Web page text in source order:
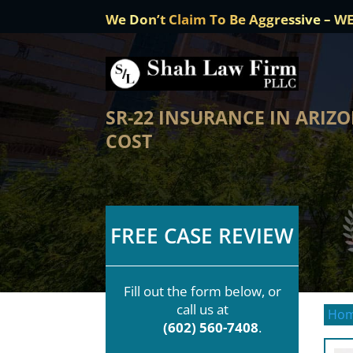
We Don’t Claim To Be Aggressive –
SR-22 INSURANCE IN
COST
FREE CASE REVIEW
Fill out the form below, or
call us at
(602) 560-7408.